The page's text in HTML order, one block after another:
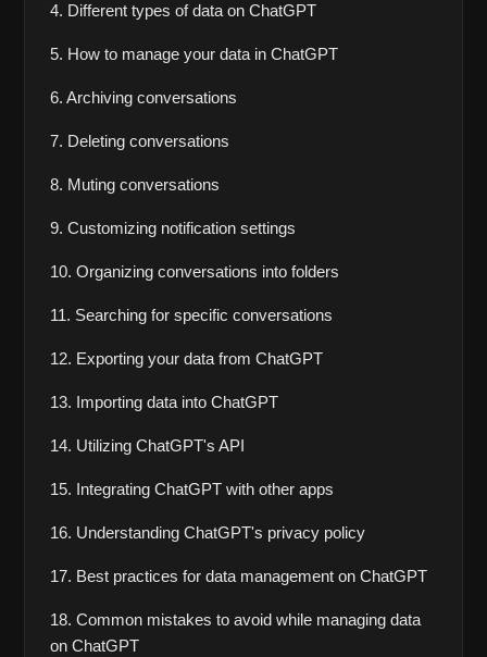
4. Different types of data on ChatGPT
5. How to manage your data in ChatGPT
6. Archiving conversations
7. Deleting conversations
8. Muting conversations
9. Customizing notification settings
10. Organizing conversations into folders
11. Searching for specific conversations
12. Exporting your data from ChatGPT
13. Importing data into ChatGPT
14. Utilizing ChatGPT's API
15. Integrating ChatGPT with other apps
16. Understanding ChatGPT's privacy policy
17. Best practices for data management on ChatGPT
18. Common mistakes to avoid while managing data
on ChatGPT